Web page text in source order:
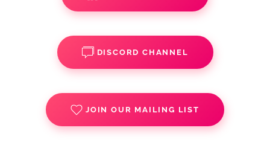
DISCORD CHANNEL
JOIN OUR MAILING LIST